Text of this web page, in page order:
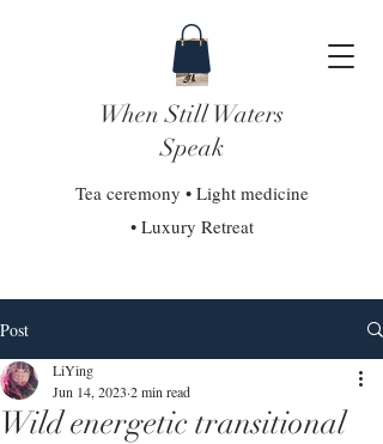
When Still Waters
Speak
Tea ceremony • Light medicine
• Luxury Retreat
Post
Wild energetic transitional
LiYing
Jun 14, 2023 2 min read